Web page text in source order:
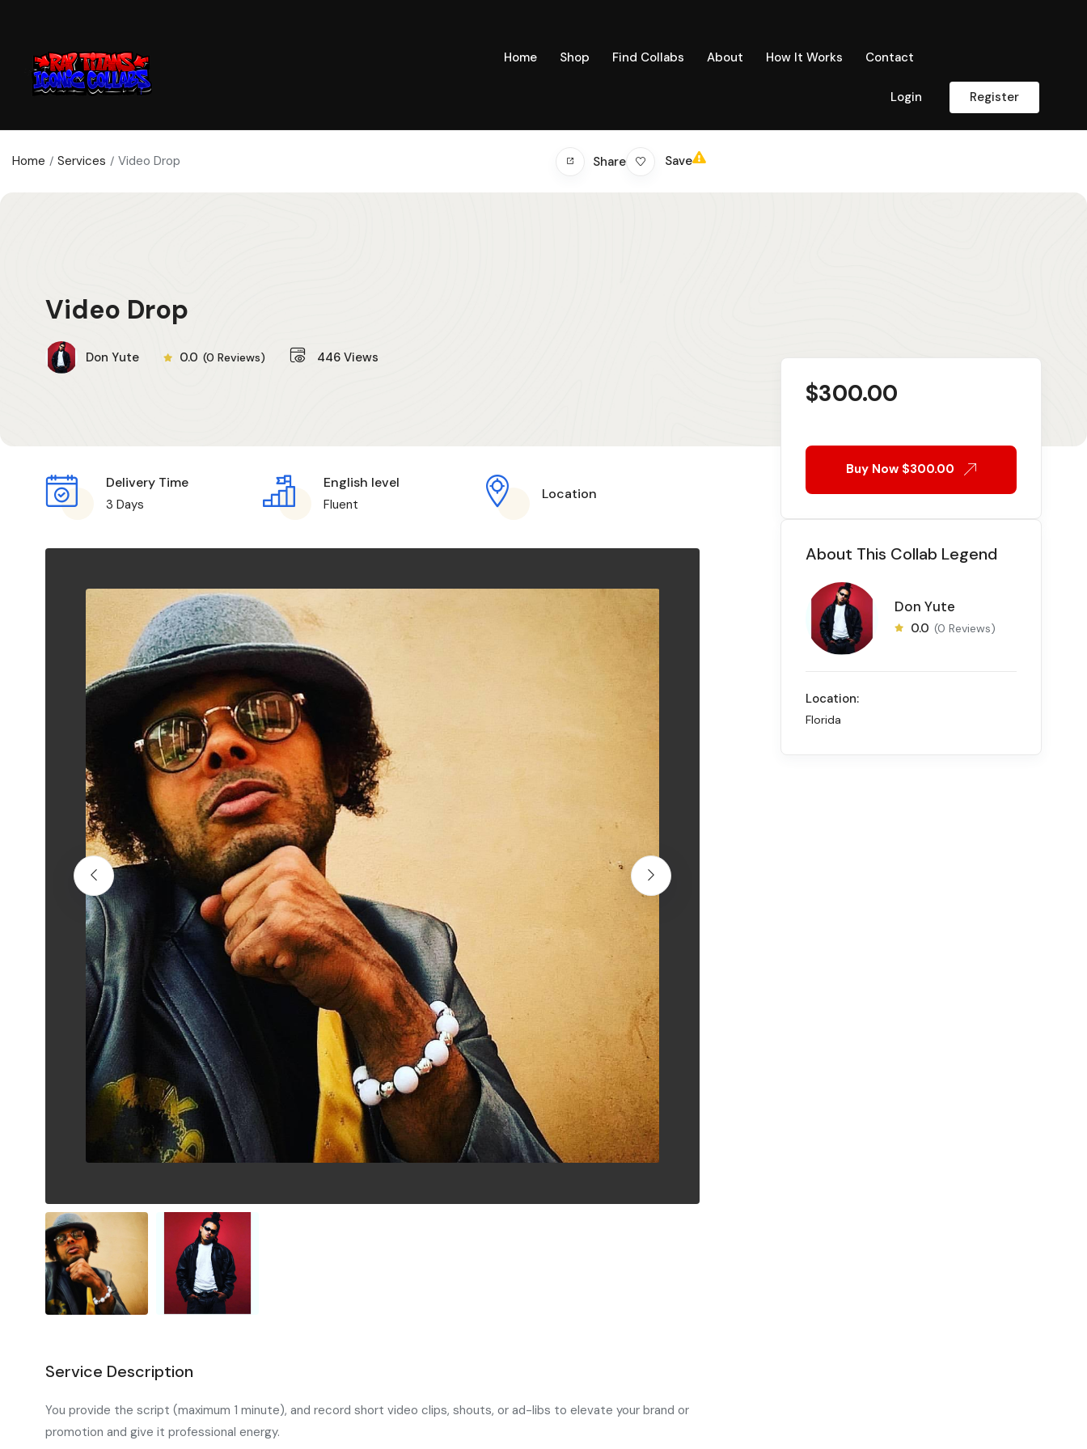
Home Shop Find Collabs About How It Works Contact
Login Register
Home Services Video Drop Share Save
Video Drop
Don Yute 0.0 (0 Reviews) 446Views
Delivery Time
3 Days
English level
Fluent
Location
Service Description
You provide the script (maximum 1 minute), and record short video clips, shouts, or ad-libs to elevate your brand or
promotion and give it professional energy.
$300.00
Buy Now $300.00
About This Collab Legend
Don Yute
0.0 (0 Reviews)
Location:
Florida